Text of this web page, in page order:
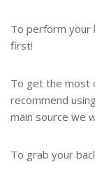
To perform your
first!
To get the most
recommend
main source we
To grab your